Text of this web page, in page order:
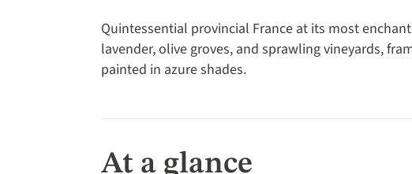
Quintessential provincial France at its most
lavender, olive groves, and sprawling vineyards,
painted in azure shades.
At a glance